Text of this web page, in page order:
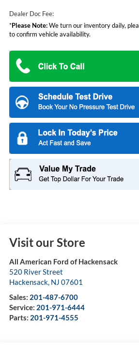
Dealer Doc Fee:
*Please Note:We turn our inventory daily,
to confirm vehicle availability.
Visit our Store
All American Ford of Hackensack
520 River Street
Hackensack, NJ 07601
Sales: 201-487-6700
Service: 201-971-6444
Parts: 201-971-4555